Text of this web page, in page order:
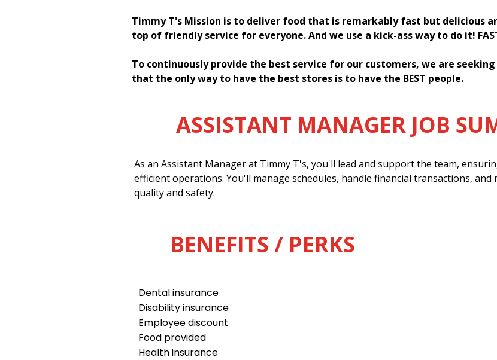
Timmy T's Mission is to deliver food that is remarkably fast but delicious
top of friendly service for everyone. And we use a kick-ass way to do it! FAST,
To continuously provide the best service for our customers, we are
that the only way to have the best stores is to have the BEST people.
ASSISTANT MANAGER JOB
As an Assistant Manager at Timmy T's, you'll lead and support the team,
efficient operations. You'll manage schedules, handle financial transactions,
quality and safety.
BENEFITS / PERKS
Dental insurance
Disability insurance
Employee discount
Food provided
Health insurance